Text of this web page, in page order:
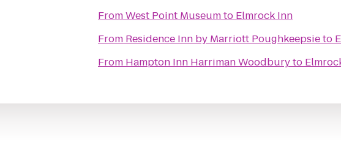
FromWest Point Museumto Elmrock Inn
From Residence Inn by Marriott Poughkeepsieto
From Hampton Inn Harriman Woodburyto